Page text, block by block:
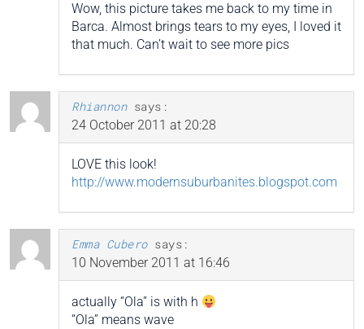
Wow, this picture takes me back to my time in
Barca. Almost brings tears to my eyes, I loved it
that much. Can’t wait to see more pics
Rhiannon says:
24 October 2011 at 20:28
LOVE this look!
http://www.modernsuburbanites.blogspot.com
Emma Cubero says:
10 November 2011 at 16:46
actually “Ola” is with h
“Ola” means wave